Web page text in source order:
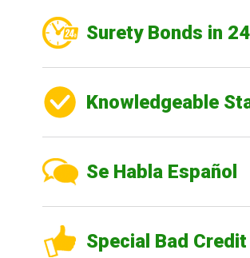
Surety Bonds in
Knowledgeable
Se Habla Español
Special Bad